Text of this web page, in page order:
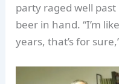
party raged well
beer in hand. “I’m
years, that’s for